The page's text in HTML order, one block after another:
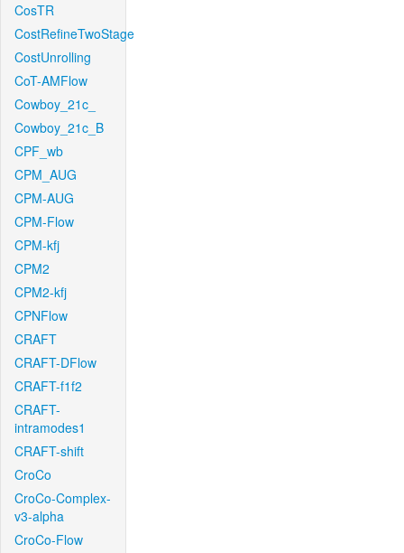
CosTR
CostRefineTwoStage
CostUnrolling
CoT-AMFlow
Cowboy_21c_
Cowboy_21c_B
CPF_wb
CPM_AUG
CPM-AUG
CPM-Flow
CPM-kfj
CPM2
CPM2-kfj
CPNFlow
CRAFT
CRAFT-DFlow
CRAFT-f1f2
CRAFT-
intramodes1
CRAFT-shift
CroCo
CroCo-Complex-
v3-alpha
CroCo-Flow